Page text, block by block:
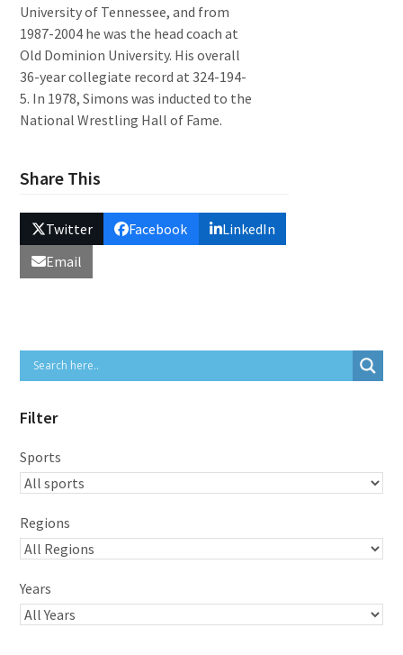
University of Tennessee, and from
1987-2004 he was the head coach at
Old Dominion University. His overall
36-year collegiate record at 324-194-
5. In 1978, Simons was inducted to the
National Wrestling Hall of Fame.
Share This
Twitter Facebook
LinkedIn
Email
Filter
Sports
Regions
Years